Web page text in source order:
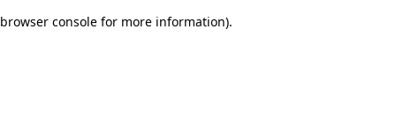
browser console for more information).